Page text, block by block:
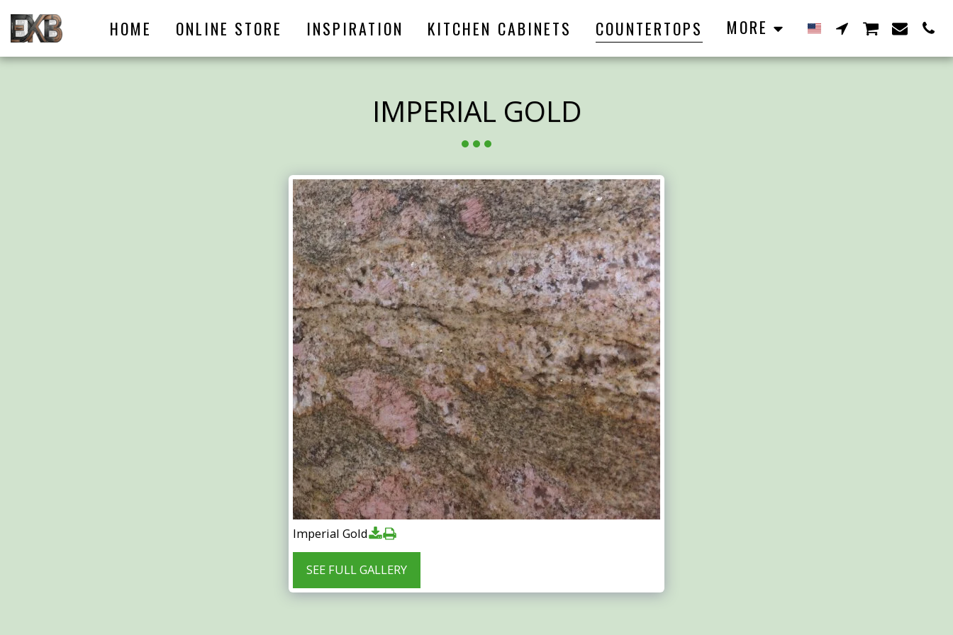
HOME ONLINE STORE INSPIRATION KITCHEN CABINETS COUNTERTOPS MORE
IMPERIAL GOLD
Imperial Gold
SEE FULL GALLERY